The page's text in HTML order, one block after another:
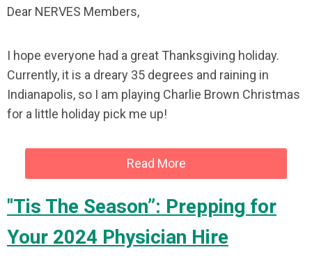
Dear NERVES Members,
I hope everyone had a great Thanksgiving holiday.
Currently, it is a dreary 35 degrees and raining in
Indianapolis, so I am playing Charlie Brown Christmas
for a little holiday pick me up!
Read More
"Tis The Season”: Prepping for
Your 2024 Physician Hire